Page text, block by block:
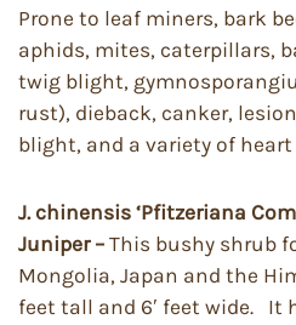
Prone to leaf miners, bark
aphids, mites, caterpillars,
twig blight,
rust), dieback, canker,
blight, and a variety of
J. chinensis ‘Pfitzeriana
Juniper – This bushy shrub
Mongolia, Japan and the
feet tall and 6′ feet wide. It